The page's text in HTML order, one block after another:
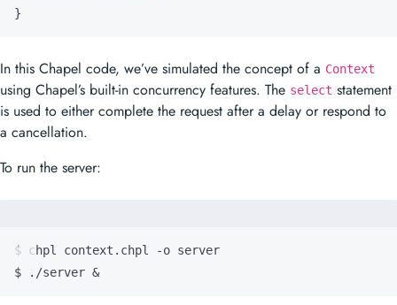
}
In this Chapel code, we’ve simulated the concept of a Context
using Chapel’s built-in concurrency features. The select statement
is used to either complete the request after a delay or respond to
a cancellation.
To run the server:
$ ./server &